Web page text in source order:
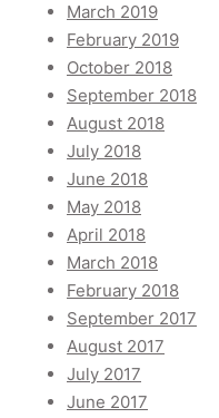
March 2019
February 2019
October 2018
September 2018
August 2018
July 2018
June 2018
May 2018
April 2018
March 2018
February 2018
September 2017
August 2017
July 2017
June 2017